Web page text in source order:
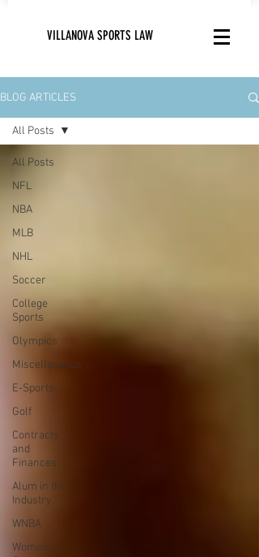
VILLANOVA SPORTS LAW
BLOG ARTICLES
All Posts
NFL
NBA
MLB
NHL
Soccer
College
Sports
Olympics
Miscellaneous
E-Sports
Golf
Contracts
and
Finances
Alum in the
Industry
WNBA
Women's
All Posts